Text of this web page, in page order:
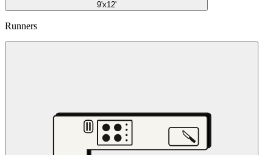
9'x12'
Runners